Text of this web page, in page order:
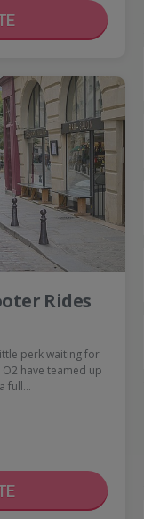
Rides
perk waiting for
have teamed up
full…